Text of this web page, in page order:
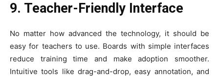
9. Teacher-Friendly Interface
No matter how advanced the technology, it should be
easy for teachers to use. Boards with simple interfaces
reduce training time and make adoption smoother.
Intuitive tools like drag-and-drop, easy annotation, and